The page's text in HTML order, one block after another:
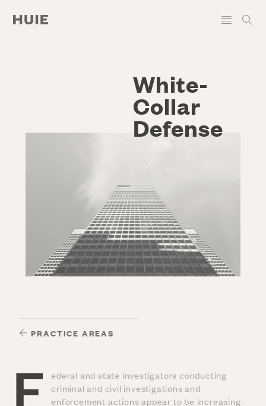
White-
Collar
Defense
PRACTICE AREAS
F
ederal and state investigators conducting
criminal and civil investigations and
enforcement actions appear to be increasing